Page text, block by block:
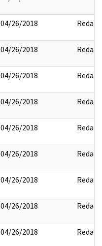
04/26/2018 Redact
04/26/2018 Redact
04/26/2018 Redact
04/26/2018 Redact
04/26/2018 Redact
04/26/2018 Redact
04/26/2018 Redact
04/26/2018 Redact
04/26/2018 Redact